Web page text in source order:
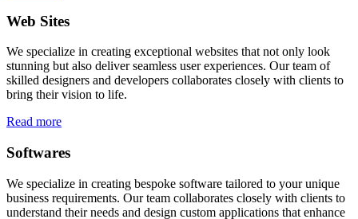
Web Sites
We specialize in creating exceptional websites that not only look
stunning but also deliver seamless user experiences. Our team of
skilled designers and developers collaborates closely with clients to
bring their vision to life.
Read more
Softwares
We specialize in creating bespoke software tailored to your unique
business requirements. Our team collaborates closely with clients to
understand their needs and design custom applications that enhance